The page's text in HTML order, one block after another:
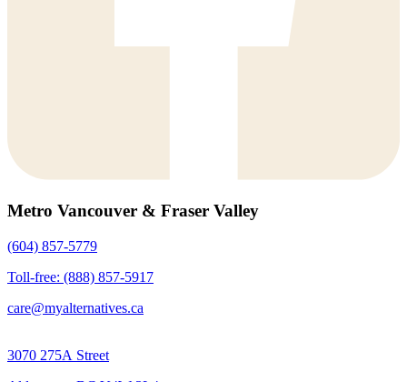
Metro Vancouver & Fraser Valley
(604) 857-5779
Toll-free: (888) 857-5917
care@myalternatives.ca
3070 275A Street